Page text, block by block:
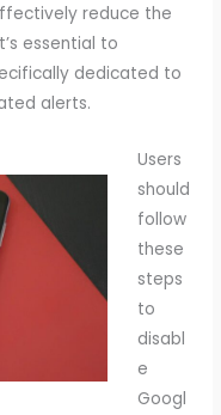
reduce the
essential to
dedicated to
alerts.
Users
should
follow
these
steps
to
disabl
e
Googl